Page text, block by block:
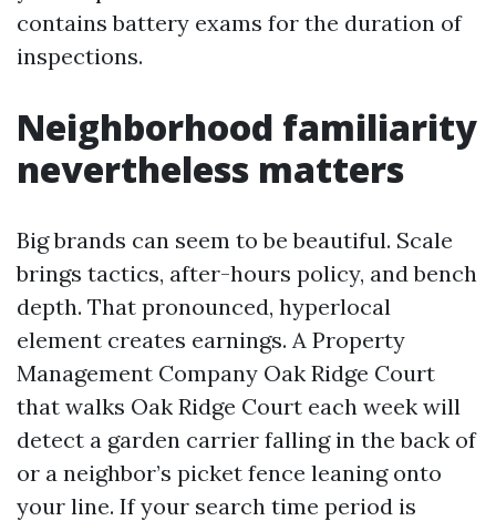
contains battery exams for the duration of
inspections.
Neighborhood familiarity
nevertheless matters
Big brands can seem to be beautiful. Scale
brings tactics, after-hours policy, and bench
depth. That pronounced, hyperlocal
element creates earnings. A Property
Management Company Oak Ridge Court
that walks Oak Ridge Court each week will
detect a garden carrier falling in the back of
or a neighbor’s picket fence leaning onto
your line. If your search time period is